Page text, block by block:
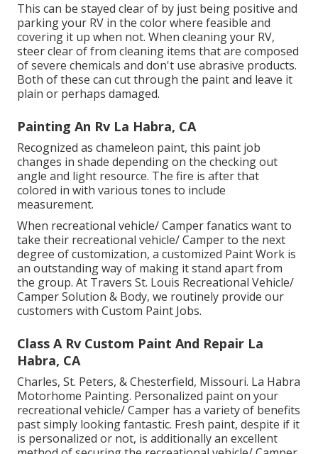
This can be stayed clear of by just being positive and
parking your RV in the color where feasible and
covering it up when not. When cleaning your RV,
steer clear of from cleaning items that are composed
of severe chemicals and don't use abrasive products.
Both of these can cut through the paint and leave it
plain or perhaps damaged.
Painting An Rv La Habra, CA
Recognized as chameleon paint, this paint job
changes in shade depending on the checking out
angle and light resource. The fire is after that
colored in with various tones to include
measurement.
When recreational vehicle/ Camper fanatics want to
take their recreational vehicle/ Camper to the next
degree of customization, a customized Paint Work is
an outstanding way of making it stand apart from
the group. At Travers St. Louis Recreational Vehicle/
Camper Solution & Body, we routinely provide our
customers with Custom Paint Jobs.
Class A Rv Custom Paint And Repair La
Habra, CA
Charles, St. Peters, & Chesterfield, Missouri. La Habra
Motorhome Painting. Personalized paint on your
recreational vehicle/ Camper has a variety of benefits
past simply looking fantastic. Fresh paint, despite if it
is personalized or not, is additionally an excellent